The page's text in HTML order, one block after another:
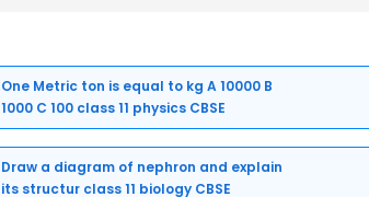
One Metric ton is equal to kg A 10000 B
1000 C 100 class 11 physics CBSE
Draw a diagram of nephron and explain
its structur class 11 biology CBSE